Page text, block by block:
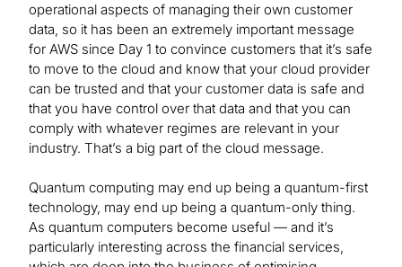
operational aspects of managing their own customer
data, so it has been an extremely important message
for AWS since Day 1 to convince customers that it’s safe
to move to the cloud and know that your cloud provider
can be trusted and that your customer data is safe and
that you have control over that data and that you can
comply with whatever regimes are relevant in your
industry. That’s a big part of the cloud message.
Quantum computing may end up being a quantum-first
technology, may end up being a quantum-only thing.
As quantum computers become useful — and it’s
particularly interesting across the financial services,